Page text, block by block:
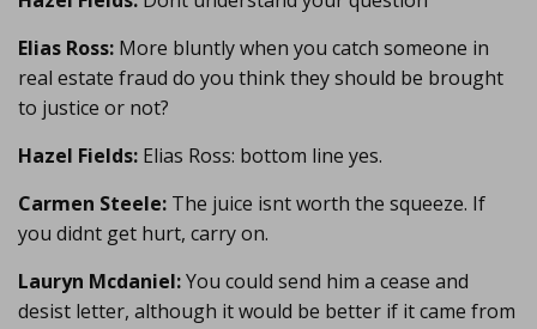
Elias Ross: More bluntly when you catch someone in
real estate fraud do you think they should be brought
to justice or not?
Hazel Fields: Elias Ross: bottom line yes.
Carmen Steele: The juice isnt worth the squeeze. If
you didnt get hurt, carry on.
Lauryn Mcdaniel:You could send him a cease and
desist letter, although it would be better if it came from